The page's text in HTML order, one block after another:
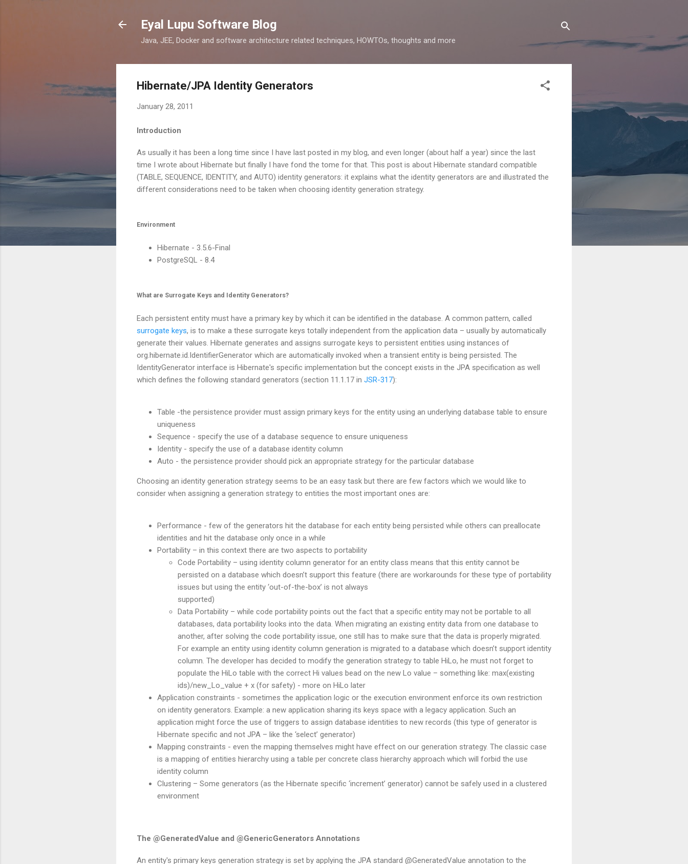
Eyal Lupu Software Blog
Java, JEE, Docker and software architecture related techniques, HOWTOs, thoughts and more
Hibernate/JPA Identity Generators
January 28, 2011
Introduction
As usually it has been a long time since I have last posted in my blog, and even longer (about half a year) since the last
time I wrote about Hibernate but finally I have fond the tome for that. This post is about Hibernate standard compatible
(TABLE, SEQUENCE, IDENTITY, and AUTO) identity generators: it explains what the identity generators are and illustrated the
different considerations need to be taken when choosing identity generation strategy.
Environment
Hibernate - 3.5.6-Final
PostgreSQL - 8.4
What are Surrogate Keys and Identity Generators?
Each persistent entity must have a primary key by which it can be identified in the database. A common pattern, called
surrogate keys, is to make a these surrogate keys totally independent from the application data – usually by automatically
generate their values. Hibernate generates and assigns surrogate keys to persistent entities using instances of
org.hibernate.id.IdentifierGenerator which are automatically invoked when a transient entity is being persisted. The
IdentityGenerator interface is Hibernate's specific implementation but the concept exists in the JPA specification as well
which defines the following standard generators (section 11.1.17 in JSR-317):
Table -the persistence provider must assign primary keys for the entity using an underlying database table to ensure
uniqueness
Sequence - specify the use of a database sequence to ensure uniqueness
Identity - specify the use of a database identity column
Auto - the persistence provider should pick an appropriate strategy for the particular database
Choosing an identity generation strategy seems to be an easy task but there are few factors which we would like to
consider when assigning a generation strategy to entities the most important ones are:
Performance - few of the generators hit the database for each entity being persisted while others can preallocate
identities and hit the database only once in a while
Portability – in this context there are two aspects to portability
Code Portability – using identity column generator for an entity class means that this entity cannot be
persisted on a database which doesn’t support this feature (there are workarounds for these type of portability
issues but using the entity ‘out-of-the-box’ is not always
supported)
Data Portability – while code portability points out the fact that a specific entity may not be portable to all
databases, data portability looks into the data. When migrating an existing entity data from one database to
another, after solving the code portability issue, one still has to make sure that the data is properly migrated.
For example an entity using identity column generation is migrated to a database which doesn’t support identity
column. The developer has decided to modify the generation strategy to table HiLo, he must not forget to
populate the HiLo table with the correct Hi values bead on the new Lo value – something like: max(existing
ids)/new_Lo_value + x (for safety) - more on HiLo later
Application constraints - sometimes the application logic or the execution environment enforce its own restriction
on identity generators. Example: a new application sharing its keys space with a legacy application. Such an
application might force the use of triggers to assign database identities to new records (this type of generator is
Hibernate specific and not JPA – like the ‘select’ generator)
Mapping constraints - even the mapping themselves might have effect on our generation strategy. The classic case
is a mapping of entities hierarchy using a table per concrete class hierarchy approach which will forbid the use
identity column
Clustering – Some generators (as the Hibernate specific ‘increment’ generator) cannot be safely used in a clustered
environment
The @GeneratedValue and @GenericGenerators Annotations
An entity's primary keys generation strategy is set by applying the JPA standard @GeneratedValue annotation to the